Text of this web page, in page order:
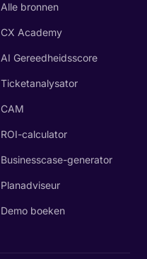
Alle bronnen
CX Academy
AI Gereedheidsscore
Ticketanalysator
CAM
ROI-calculator
Businesscase-generator
Planadviseur
Demo boeken